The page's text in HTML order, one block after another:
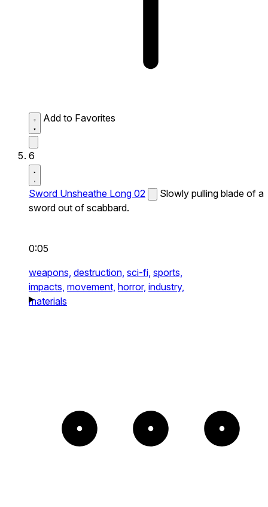
Add to Favorites
6
Sword Unsheathe Long 02
Slowly pulling blade of a
sword out of scabbard.
0:05
weapons, destruction, sci-fi, sports,
impacts, movement, horror, industry,
materials